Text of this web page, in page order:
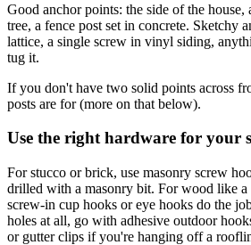
Good anchor points: the side of the house,
tree, a fence post set in concrete. Sketchy
lattice, a single screw in vinyl siding,
tug it.
If you don't have two solid points across
posts are for (more on that below).
Use the right hardware for your
For stucco or brick, use masonry screw
drilled with a masonry bit. For wood like a
screw-in cup hooks or eye hooks do the
holes at all, go with adhesive outdoor
or gutter clips if you're hanging off a